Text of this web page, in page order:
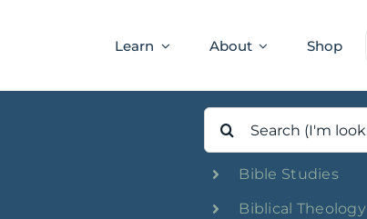
Learn About Shop
Search
for:
Bible Studies
Biblical Theology